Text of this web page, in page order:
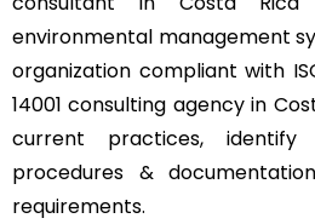
environmental management
organization compliant with
14001 consulting agency in
current practices,
procedures &
requirements.